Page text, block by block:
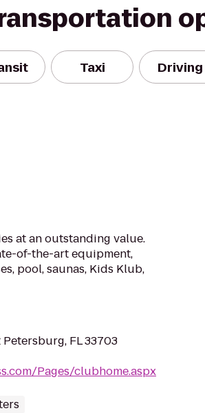
Taxi Driving
at an outstanding value.
of-the-art equipment,
pool, saunas, Kids Klub,
FL 33703
Pages/clubhome.aspx